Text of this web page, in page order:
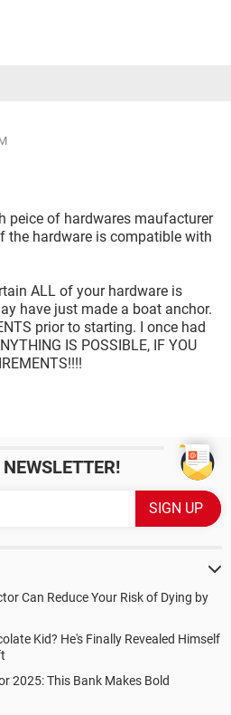
peice of hardwares maufacturer
the hardware is compatible with
ALL of your hardware is
have just made a boat anchor.
prior to starting. I once had
IS POSSIBLE, IF YOU
Can Reduce Your Risk of Dying by
Kid? He's Finally Revealed Himself
2025: This Bank Makes Bold